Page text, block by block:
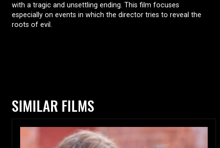
with a tragic and unsettling ending. This film focuses
especially on events in which the director tries to reveal the
roots of evil.
SIMILAR FILMS